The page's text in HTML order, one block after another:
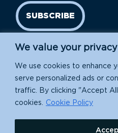
We value your privacy
We use cookies to enhance
serve personalized ads or
traffic. By clicking "Accept
cookies.
Cookie Policy
SUBSCRIBE